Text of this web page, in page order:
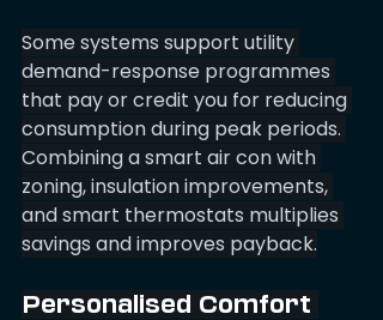
Some systems support utility
demand-response programmes
that pay or credit you for reducing
consumption during peak periods.
Combining a smart air con with
zoning, insulation improvements,
and smart thermostats multiplies
savings and improves payback.
Personalised Comfort